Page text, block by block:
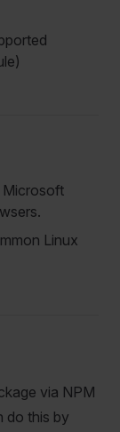
Microsoft
Linux
via NPM
do this by